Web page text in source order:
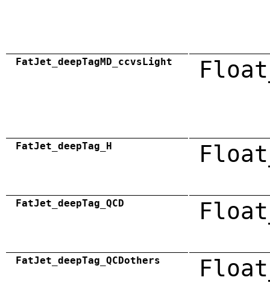
FatJet_deepTagMD_ccvsLight
FatJet_deepTag_H
FatJet_deepTag_QCD
FatJet_deepTag_QCDothers